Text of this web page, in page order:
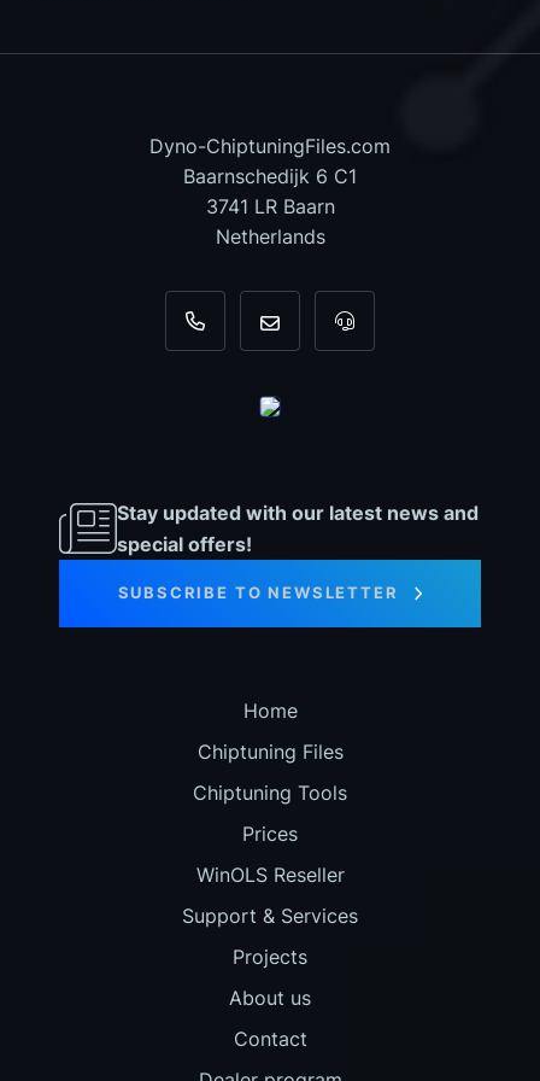
Dyno-ChiptuningFiles.com
Baarnschedijk 6 C1
3741 LR Baarn
Netherlands
+31 35 820 0967
info@dyno-For tool support,
Stay updated with our latest news and
special offers!
SUBSCRIBE TO NEWSLETTER
Home
Chiptuning Files
Chiptuning Tools
Prices
WinOLS Reseller
Support & Services
Projects
About us
Contact